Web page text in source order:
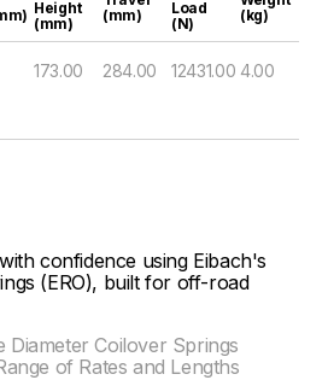
Height
(mm)
(mm)
Load
(N)
(kg)
173.00 284.00 12431.00 4.00
confidence using Eibach's
(ERO), built for off-road
Diameter Coilover Springs
of Rates and Lengths